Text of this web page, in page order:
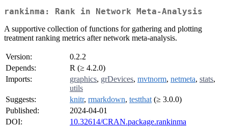
rankinma: Rank in Network Meta-Analysis
A supportive collection of functions for gathering and plotting
treatment ranking metrics after network meta-analysis.
Version:
0.2.2
Depends:
R (≥ 4.2.0)
Imports:
graphics, grDevices, mvtnorm, netmeta, stats,
utils
Suggests:
knitr, rmarkdown, testthat (≥ 3.0.0)
Published:
2024-04-01
DOI:
10.32614/CRAN.package.rankinma